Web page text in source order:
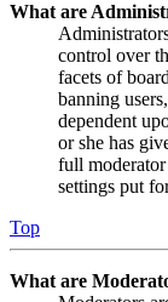
What are
control over
facets of
banning
dependent
or she has
full
settings put
Top
What are